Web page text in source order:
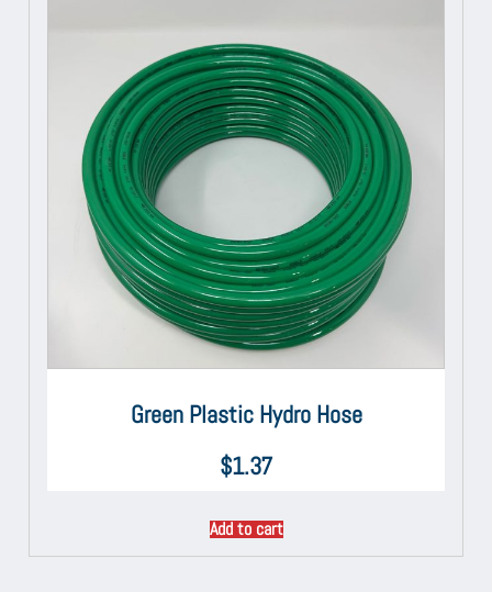
Green Plastic Hydro Hose
$1.37
Add to cart